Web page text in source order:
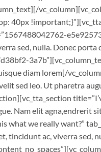
40px
sed, nulla. Donec porta
diam lorem[/
sed leo. Ut pharetra
Nam elit agna,endrerit
what we really want?”
ac, viverra sed,